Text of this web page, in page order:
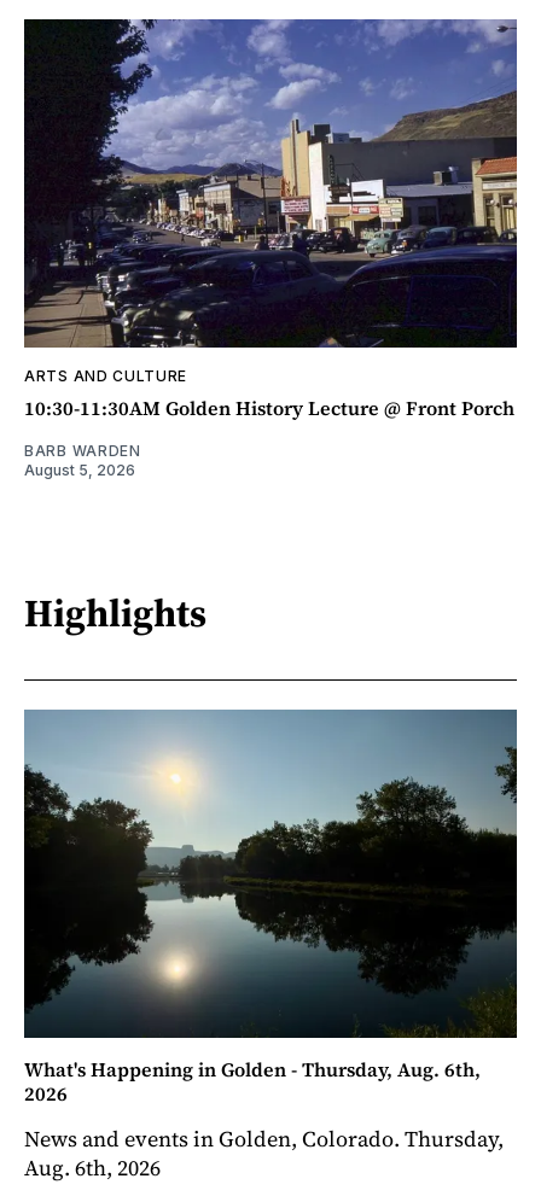
ARTS AND CULTURE
10:30-11:30AM Golden History Lecture @ Front Porch
BARB WARDEN
August 5, 2026
Highlights
What's Happening in Golden - Thursday, Aug. 6th,
2026
News and events in Golden, Colorado. Thursday,
Aug. 6th, 2026